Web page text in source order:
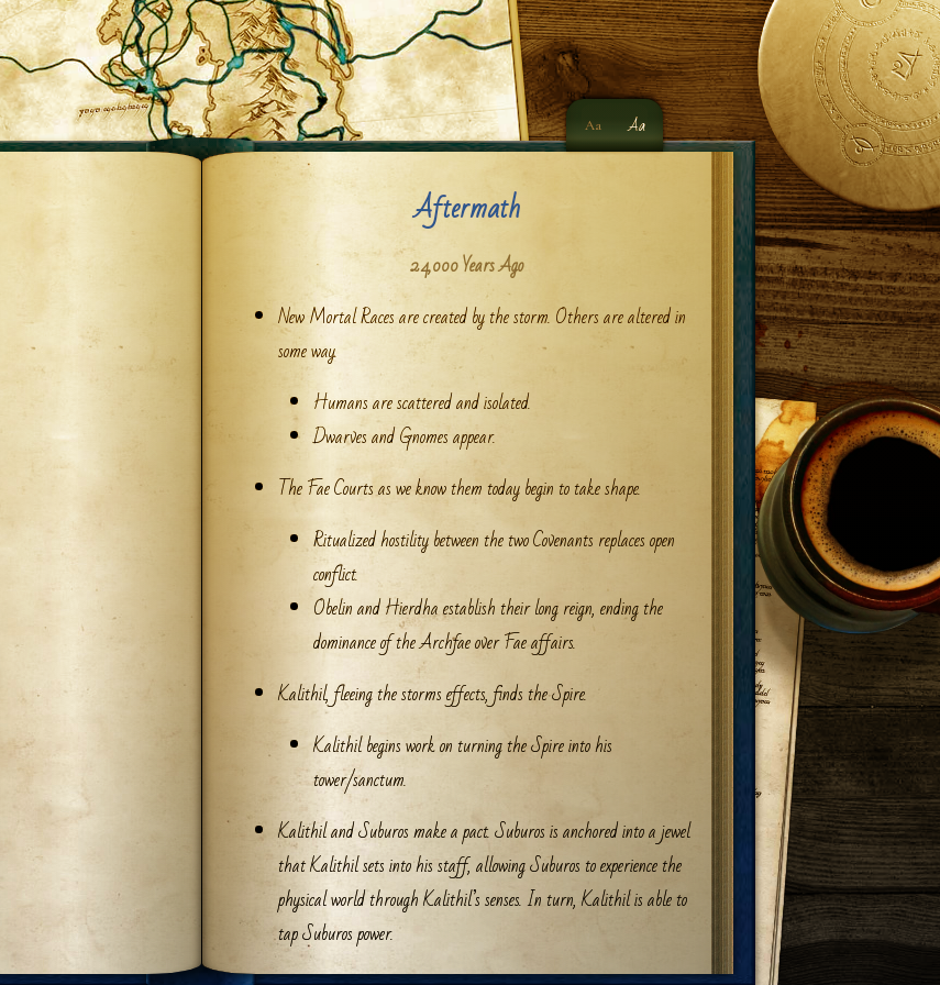
Aa Aa
Aftermath
24,000 Years Ago
New Mortal Races are created by the storm. Others are altered in
some way.
Humans are scattered and isolated.
Dwarves and Gnomes appear.
The Fae Courts as we know them today begin to take shape.
Ritualized hostility between the two Covenants replaces open
conflict.
Obelin and Hierdha establish their long reign, ending the
dominance of the Archfae over Fae affairs.
Kalithil, fleeing the storms effects, finds the Spire.
Kalithil begins work on turning the Spire into his
tower/sanctum.
Kalithil and Suburos make a pact. Suburos is anchored into a jewel
that Kalithil sets into his staff, allowing Suburos to experience the
physical world through Kalithil’s senses. In turn, Kalithil is able to
tap Suburos power.